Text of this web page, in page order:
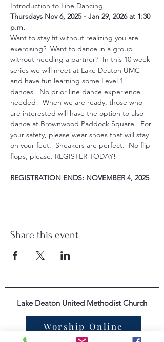
Introduction to Line Dancing
Thursdays Nov 6, 2025 - Jan 29, 2026 at 1:30
p.m.
Want to stay fit without realizing you are
exercising?  Want to dance in a group
without needing a partner?  In this 10 week
series we will meet at Lake Deaton UMC
and have fun learning some Level 1
dances.  No prior line dance experience
needed!  When we are ready, those who
are interested will have the option to also
dance at Brownwood Paddock Square.  For
your safety, please wear shoes that will stay
on your feet.  Sneakers are perfect.  No flip-
flops, please. REGISTER TODAY!
REGISTRATION ENDS: NOVEMBER 4, 2025
Share this event
Lake Deaton United Methodist Church
Worship Online